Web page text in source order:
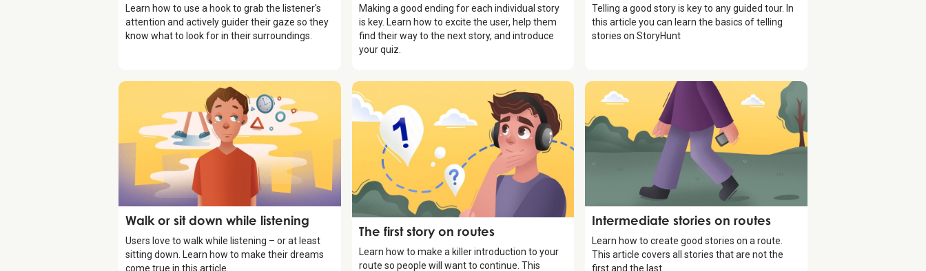
Learn how to use a hook to grab the listener's
attention and actively guider their gaze so they
know what to look for in their surroundings.
Making a good ending for each individual story
is key. Learn how to excite the user, help them
find their way to the next story, and introduce
your quiz.
Telling a good story is key to any guided tour. In
this article you can learn the basics of telling
stories on StoryHunt
Storytelling
Walk or sit down while listening
Users love to walk while listening – or at least
sitting down. Learn how to make their dreams
come true in this article.
Storytelling
The first story on routes
Learn how to make a killer introduction to your
route so people will want to continue. This
Storytelling
Intermediate stories on routes
Learn how to create good stories on a route.
This article covers all stories that are not the
first and the last.